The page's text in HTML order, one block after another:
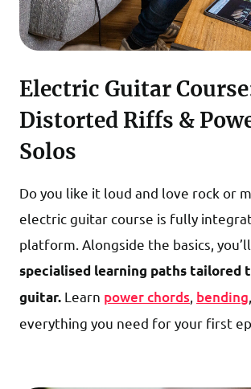
Electric Guitar
Distorted Riffs &
Solos
Do you like it loud and love rock or
electric guitar course is fully
platform. Alongside the basics,
specialised learning paths tailored
guitar. Learn power chords, bending
everything you need for your first